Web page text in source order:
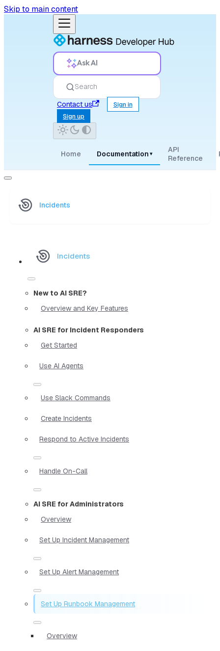
Skip to main content
Ask AI
Search
Contact us
Sign in
Sign up
Home Documentation ▾
API
Reference
Incidents
Incidents
New to AI SRE?
Overview and Key Features
AI SRE for Incident Responders
Get Started
Use AI Agents
Use Slack Commands
Create Incidents
Respond to Active Incidents
Handle On-Call
AI SRE for Administrators
Overview
Set Up Incident Management
Set Up Alert Management
Set Up Runbook Management
Overview